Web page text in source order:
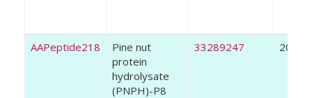
AAPeptide218
Pine nut
protein
hydrolysate
(PNPH)-P8
33289247 2021